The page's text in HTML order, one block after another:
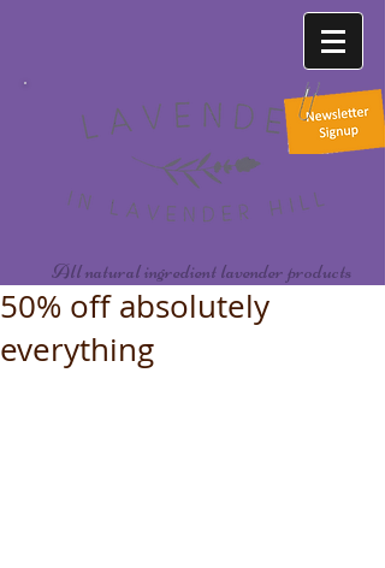
All natural ingredient lavender products
50% off absolutely
everything